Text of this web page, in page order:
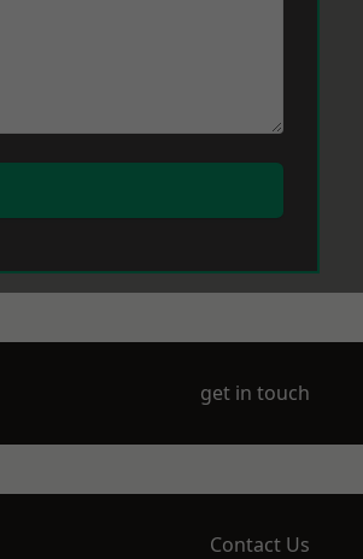
get in touch
Contact Us